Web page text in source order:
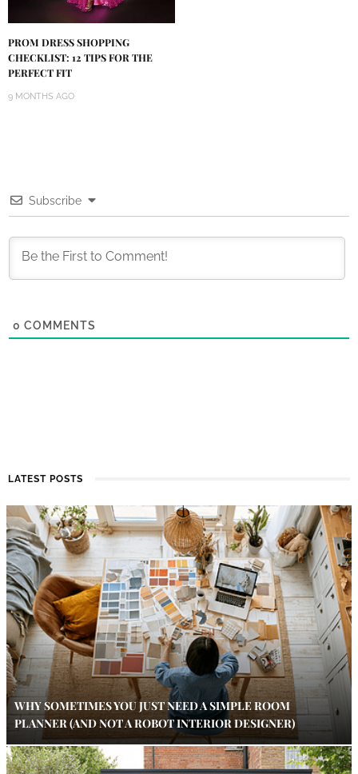
PROM DRESS SHOPPING
CHECKLIST: 12 TIPS FOR THE
PERFECT FIT
9 MONTHS AGO
Subscribe
0 COMMENTS
LATEST POSTS
WHY SOMETIMES YOU JUST NEED A SIMPLE ROOM
PLANNER (AND NOT A ROBOT INTERIOR DESIGNER)